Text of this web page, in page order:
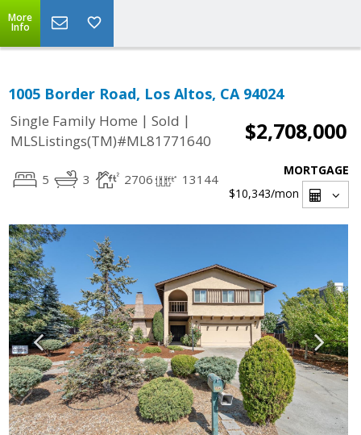
More
Info
1005 Border Road, Los Altos, CA 94024
Single Family Home | Sold |
MLSListings(TM)#ML81771640
$2,708,000
5 3 2706 13144
MORTGAGE
$10,343/mon